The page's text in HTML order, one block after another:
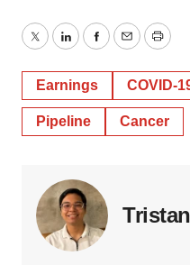
TwitterLinkedInFacebook
EmailPrint
Earnings COVID-
Pipeline Cancer